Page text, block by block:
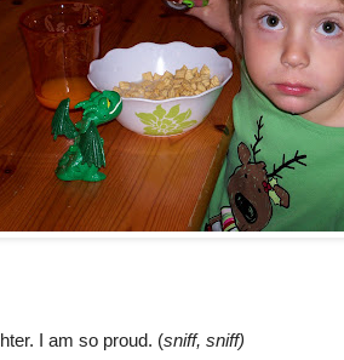
I am so proud. (sniff, sniff)